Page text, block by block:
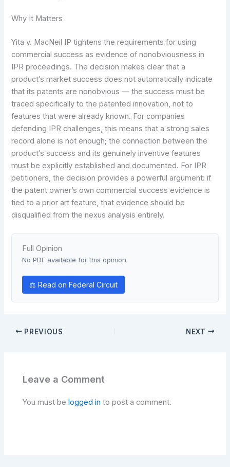
Why It Matters
Yita v. MacNeil IP tightens the requirements for using
commercial success as evidence of nonobviousness in
IPR proceedings. The decision makes clear that a
product’s market success does not automatically indicate
that its patents are nonobvious — the success must be
traced specifically to the patented innovation, not to
features that were already known. For companies
defending IPR challenges, this means that a strong sales
record alone is not enough; the connection between the
product’s success and its genuinely inventive features
must be explicitly established and documented. For IPR
petitioners, the decision provides a powerful argument: if
the patent owner’s own commercial success evidence is
tied to a prior art feature, that evidence should be
disqualified from the nexus analysis entirely.
Full Opinion
No PDF available for this opinion.
⚖ Read on Federal Circuit
PREVIOUS NEXT
Leave a Comment
You must belogged in to post a comment.